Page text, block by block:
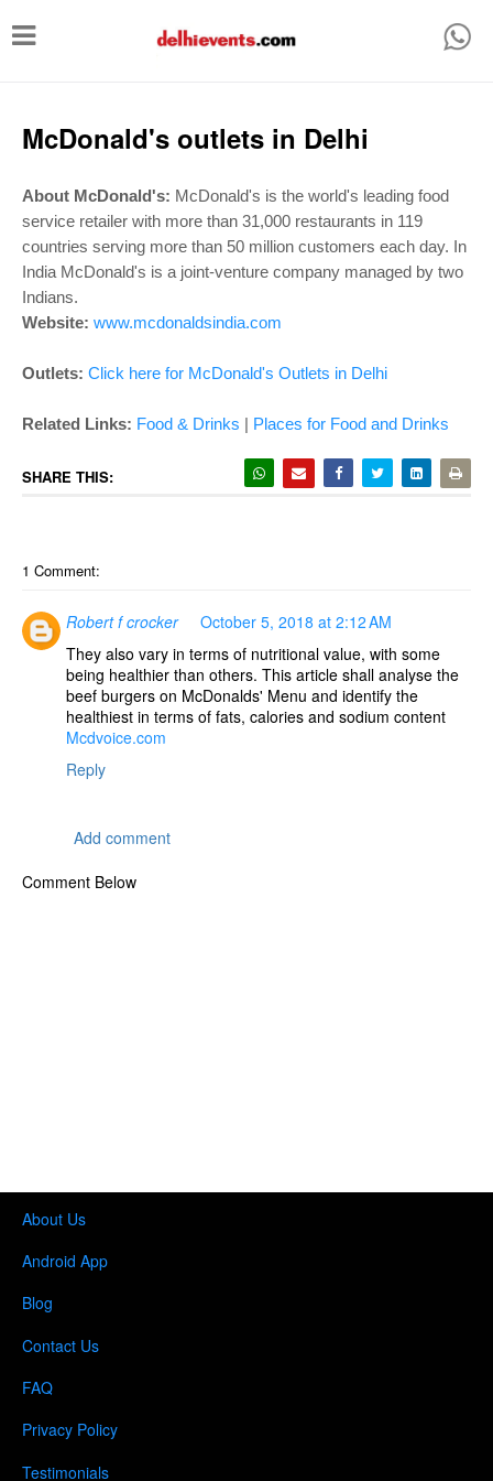
T
g
e
n
a
g
McDonald's outlets in Delhi
About McDonald's: McDonald's is the world's leading food
service retailer with more than 31,000 restaurants in 119
countries serving more than 50 million customers each day. In
India McDonald's is a joint-venture company managed by two
Indians.
Website: www.mcdonaldsindia.com
Outlets: Click here for McDonald's Outlets in Delhi
Related Links: Food & Drinks | Places for Food and Drinks
SHARE THIS:
1 Comment:
Robert f crocker
October 5, 2018 at 2:12 AM
They also vary in terms of nutritional value, with some
being healthier than others. This article shall analyse the
beef burgers on McDonalds' Menu and identify the
healthiest in terms of fats, calories and sodium content
Mcdvoice.com
Reply
Add comment
Comment Below
About Us
Android App
Blog
Contact Us
FAQ
Privacy Policy
Testimonials